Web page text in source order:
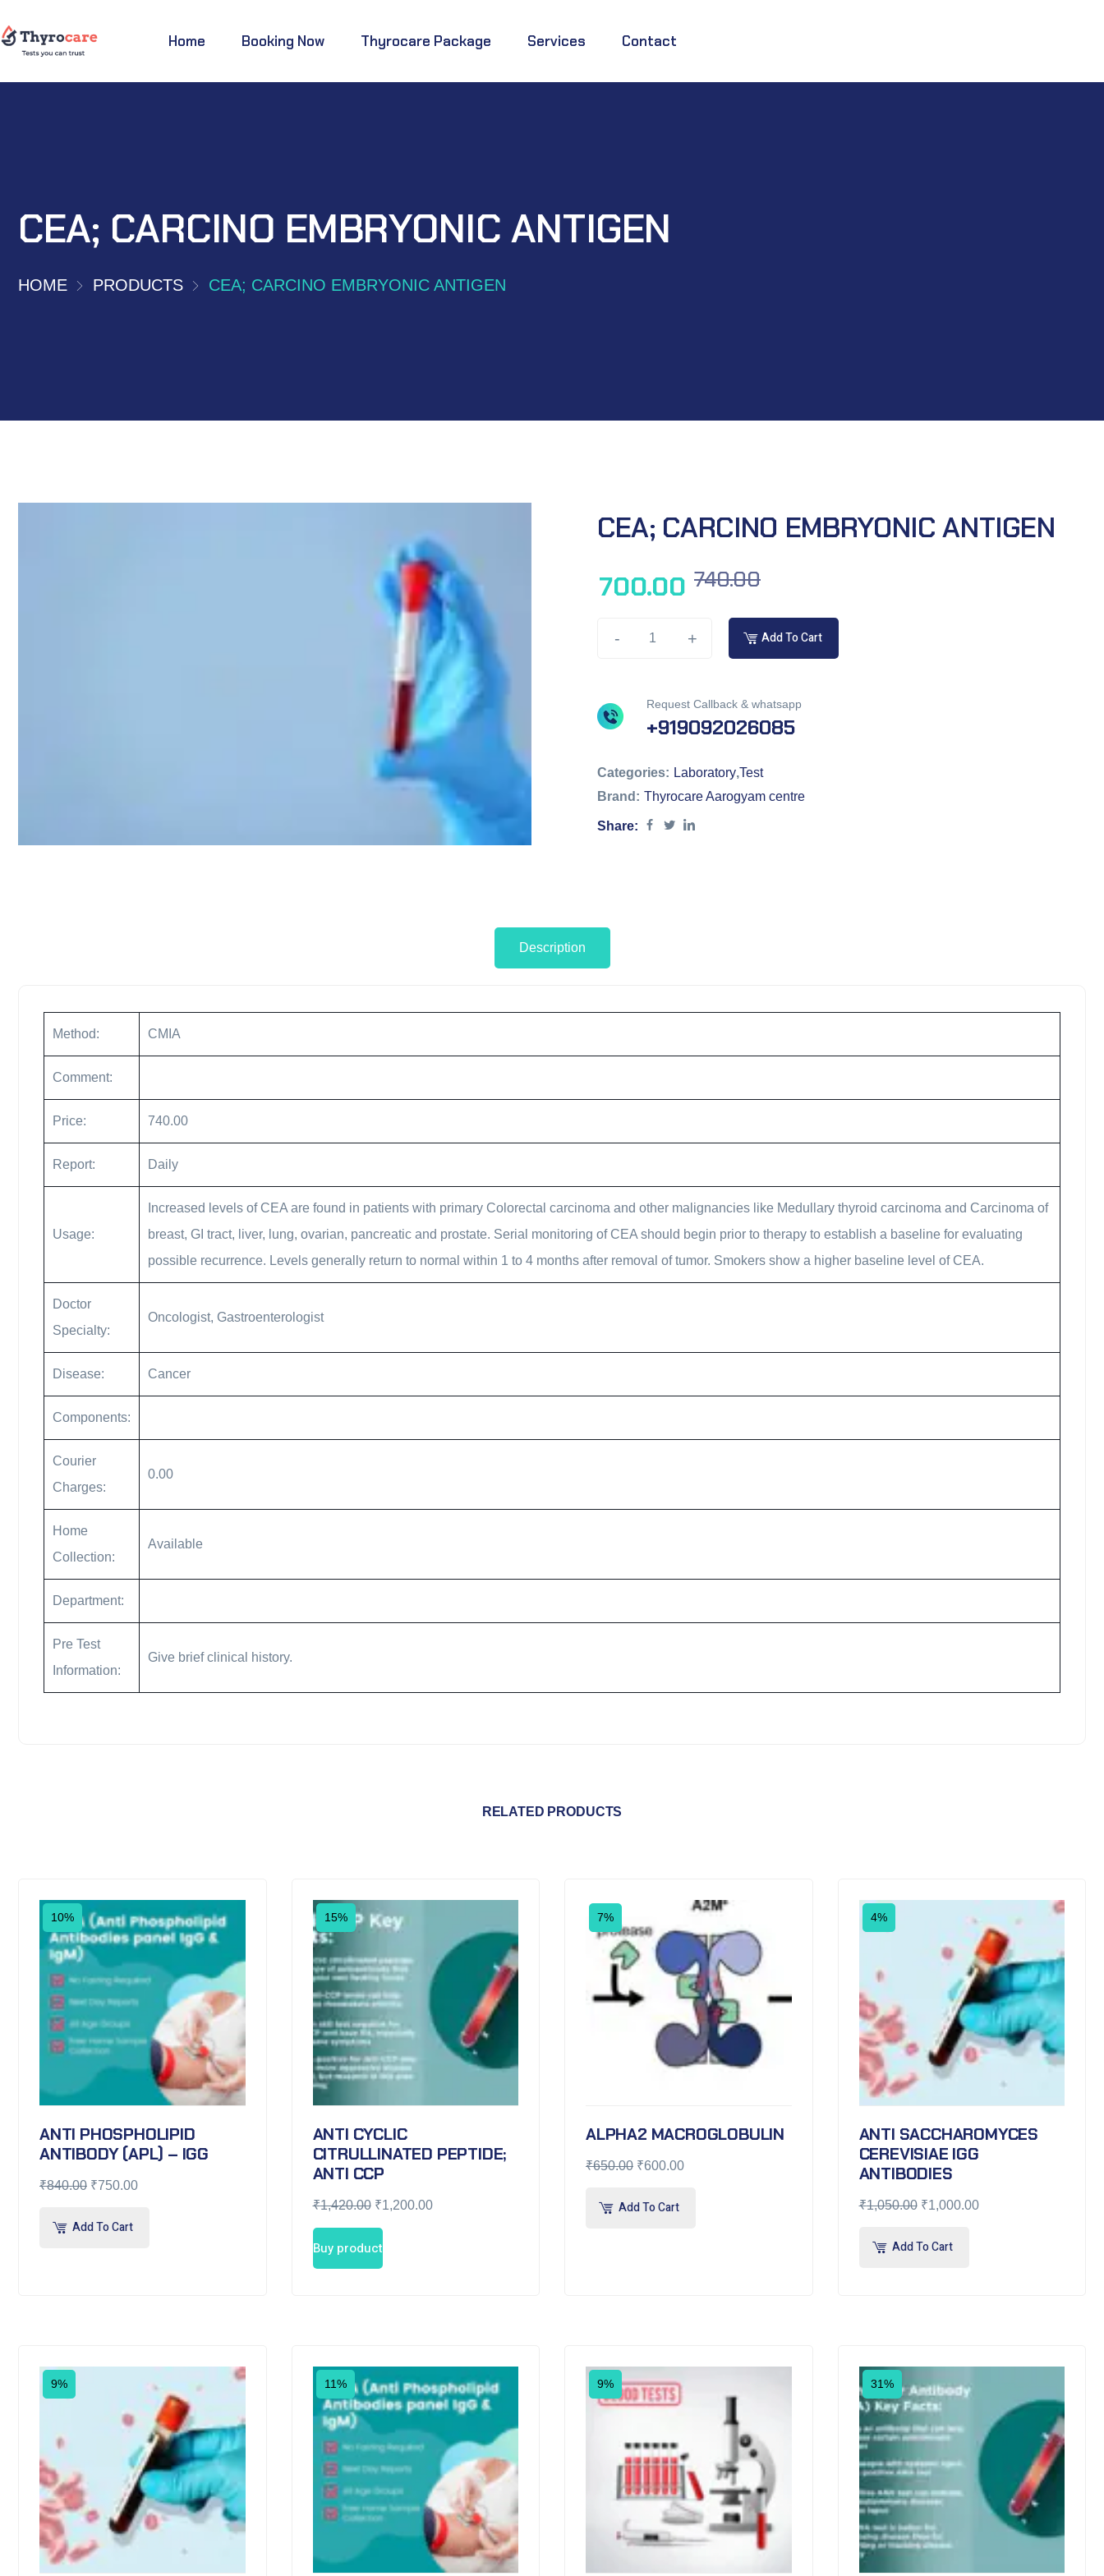
Home Booking Now Thyrocare Package Services Contact
CEA; CARCINO EMBRYONIC ANTIGEN
HOME PRODUCTS CEA; CARCINO EMBRYONIC ANTIGEN
CEA; CARCINO EMBRYONIC ANTIGEN
740.00
700.00
- + Add To Cart
Request Callback & whatsapp
+919092026085
Categories: Laboratory,Test
Brand: Thyrocare Aarogyam centre
Share:
Description
Method: CMIA
Comment:
Price: 740.00
Report: Daily
Usage:
Increased levels of CEA are found in patients with primary Colorectal carcinoma and other malignancies like Medullary thyroid carcinoma and Carcinoma of
breast, GI tract, liver, lung, ovarian, pancreatic and prostate. Serial monitoring of CEA should begin prior to therapy to establish a baseline for evaluating
possible recurrence. Levels generally return to normal within 1 to 4 months after removal of tumor. Smokers show a higher baseline level of CEA.
Doctor
Specialty:
Oncologist, Gastroenterologist
Disease: Cancer
Components:
Courier
Charges:
0.00
Home
Collection:
Available
Department:
Pre Test
Information:
Give brief clinical history.
RELATED PRODUCTS
10%
ANTI PHOSPHOLIPID
ANTIBODY (APL) – IGG
₹840.00 ₹750.00
Add To Cart
15%
ANTI CYCLIC
CITRULLINATED PEPTIDE;
ANTI CCP
₹1,420.00 ₹1,200.00
Buy product
7%
ALPHA2 MACROGLOBULIN
₹650.00 ₹600.00
Add To Cart
4%
ANTI SACCHAROMYCES
CEREVISIAE IGG
ANTIBODIES
₹1,050.00 ₹1,000.00
Add To Cart
9% 11% 9% 31%